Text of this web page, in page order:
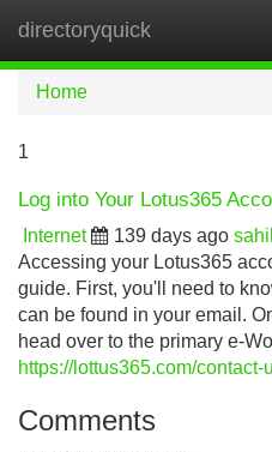
directoryquick
Home
1
Log into Your Lotus365
Internet 139 days ago
Accessing your Lotus365
guide. First, you'll need to
can be found in your email.
head over to the primary e-
https://lottus365.com/contact-
Comments